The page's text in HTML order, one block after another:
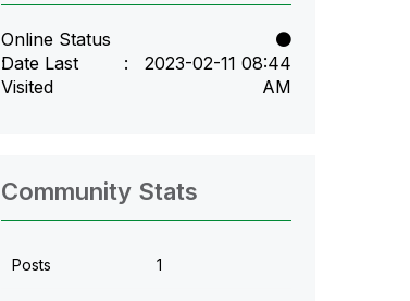
Online Status
Date Last
Visited
‎2023-02-11 08:44
AM
Community Stats
Posts 1